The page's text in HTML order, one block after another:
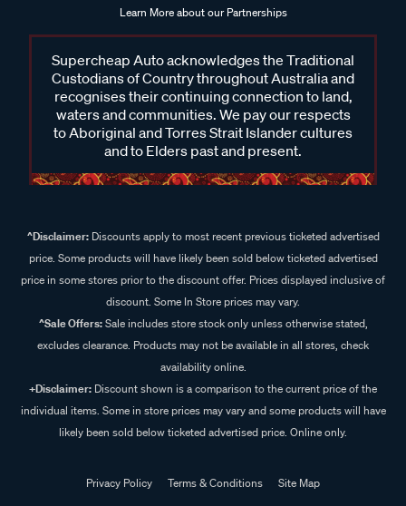
Learn More about our Partnerships
Supercheap Auto acknowledges the Traditional
Custodians of Country throughout Australia and
recognises their continuing connection to land,
waters and communities. We pay our respects
to Aboriginal and Torres Strait Islander cultures
and to Elders past and present.
^Disclaimer:Discounts apply to most recent previous ticketed advertised
price. Some products will have likely been sold below ticketed advertised
price in some stores prior to the discount offer. Prices displayed inclusive of
discount. Some In Store prices may vary.
^Sale Offers:Sale includes store stock only unless otherwise stated,
excludes clearance. Products may not be available in all stores, check
availability online.
+Disclaimer: Discount shown is a comparison to the current price of the
individual items. Some in store prices may vary and some products will have
likely been sold below ticketed advertised price. Online only.
Privacy Policy Terms & Conditions
Site Map